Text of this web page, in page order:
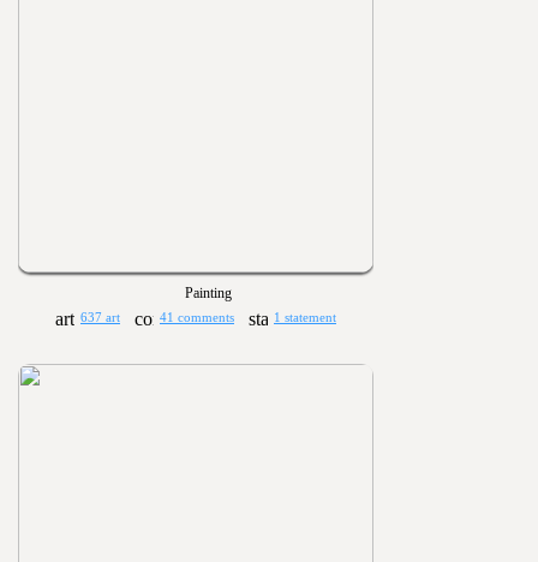
Painting
637 art 41 comments 1 statement